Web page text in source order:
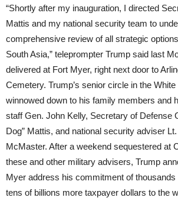
“Shortly after my inauguration, I directed
Mattis and my national security team to
comprehensive review of all strategic
South Asia,” teleprompter Trump said last
delivered at Fort Myer, right next door to
Cemetery. Trump’s senior circle in the
winnowed down to his family members and
staff Gen. John Kelly, Secretary of Defense
Dog” Mattis, and national security adviser
McMaster. After a weekend sequestered at
these and other military advisers, Trump
Myer address his commitment of
tens of billions more taxpayer dollars to the